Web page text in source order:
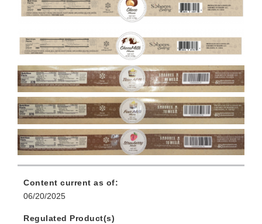
Content current as of:
06/20/2025
Regulated Product(s)